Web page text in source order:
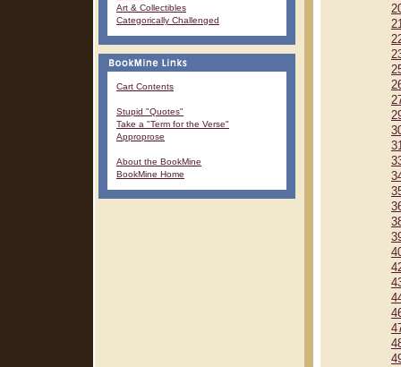
Art & Collectibles
Categorically Challenged
Cart Contents
Stupid "Quotes"
Take a "Term for the Verse"
Approprose
About the BookMine
BookMine Home